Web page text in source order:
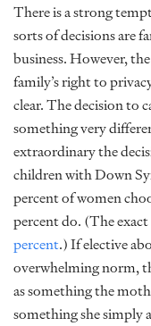
There is a strong
sorts of decisions are
business. However,
family’s right to
clear. The decision to
something very
extraordinary the
children with Down
percent of women
percent do. (The
percent.) If elective
overwhelming norm,
as something the
something she simply